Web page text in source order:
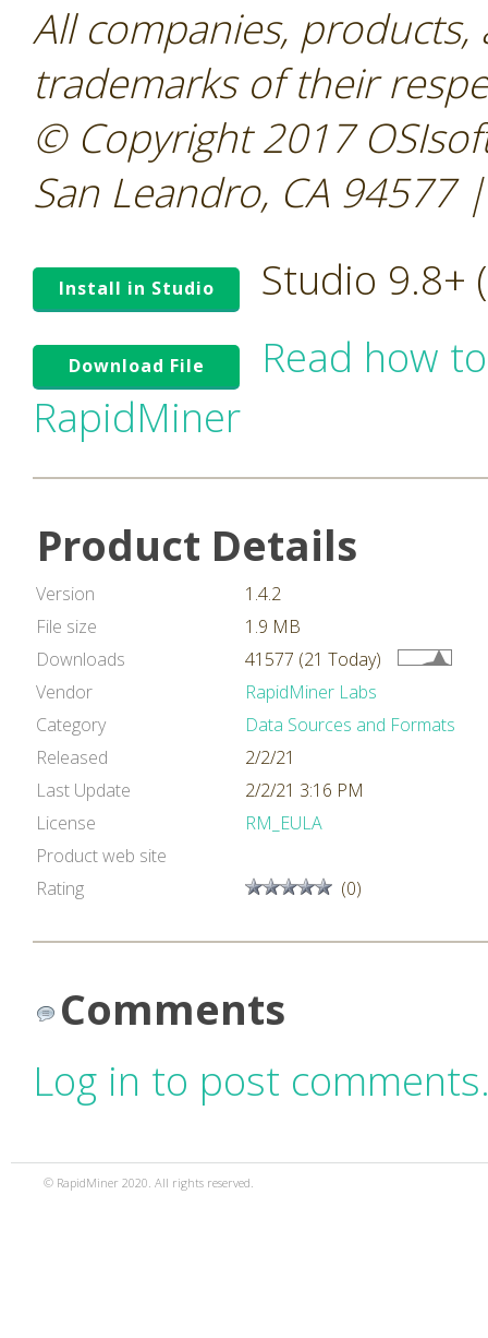
All companies,
trademarks of their
© Copyright 2017
San Leandro, CA 94577
Install in Studio Studio 9.8+
Download File
Read how
RapidMiner
Product Details
Version
1.4.2
File size
1.9 MB
Downloads
41577 (21 Today)
Vendor
RapidMiner Labs
Category
Data Sources and Formats
Released
2/2/21
Last Update
2/2/21 3:16 PM
License
RM_EULA
Product web site
Rating
(0)
Comments
Log in to post
© RapidMiner 2020. All rights reserved.